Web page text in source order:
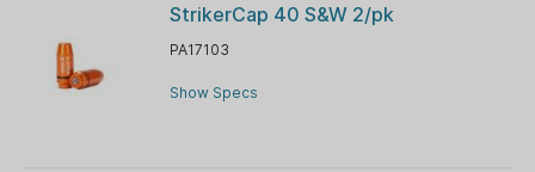
StrikerCap 40 S&W 2/pk
PA17103
Show Specs